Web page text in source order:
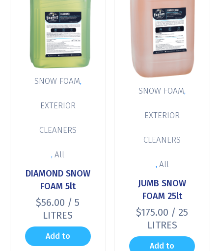
SNOW FOAM,
EXTERIOR
CLEANERS
,All
DIAMOND SNOW
FOAM 5lt
$56.00 / 5
LITRES
Add to
SNOW FOAM,
EXTERIOR
CLEANERS
,All
JUMB SNOW
FOAM 25lt
$175.00 / 25
LITRES
Add to